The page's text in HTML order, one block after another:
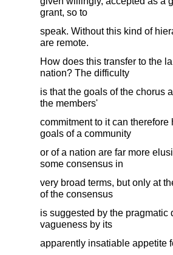
grant, so to
speak. Without this kind of
are remote.
How does this transfer to the
nation? The difficulty
is that the goals of the chorus
the members'
commitment to it can
goals of a community
or of a nation are far more
some consensus in
very broad terms, but only at
of the consensus
is suggested by the pragmatic
vagueness by its
apparently insatiable appetite